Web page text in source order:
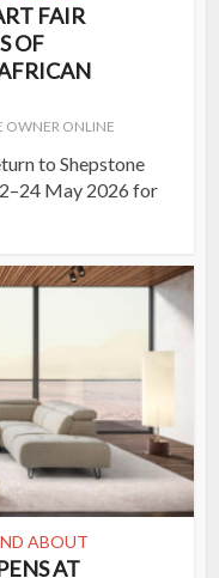
FAIR
OF
OWNER ONLINE
to Shepstone
May 2026 for
ABOUT
AT